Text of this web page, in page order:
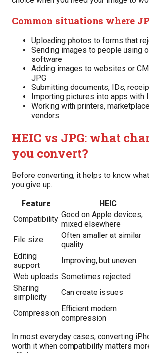
Common situations where
Uploading photos to forms that
Sending images to people using
software
Adding images to websites or
JPG
Submitting documents, IDs,
Importing pictures into apps with
Working with printers,
vendors
HEIC vs JPG: what
you convert?
Before converting, it helps to know
you give up.
Feature
HEIC
Compatibility Good on Apple devices,
mixed elsewhere
File size
Often smaller at similar
quality
Editing
support
Improving, but uneven
Web uploads Sometimes rejected
Sharing
simplicity
Can create issues
Compression Efficient modern
compression
In most everyday cases, converting
worth it when compatibility matters